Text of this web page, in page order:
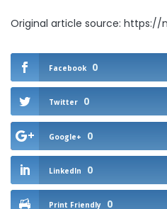
Original article source:
Facebook 0
Twitter 0
Google+ 0
LinkedIn 0
Print Friendly 0